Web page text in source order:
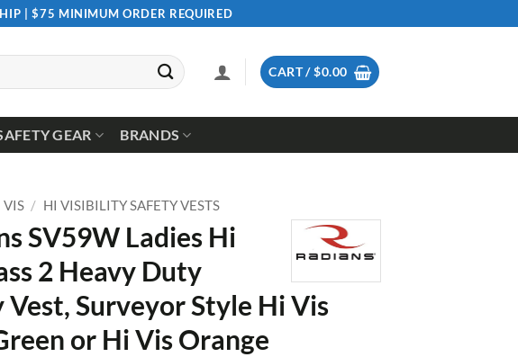
| $75 MINIMUM ORDER REQUIRED
CART /$0.00
GEAR BRANDS
VIS / HI VISIBILITY SAFETY VESTS
SV59W Ladies Hi
2 Heavy Duty
Vest, Surveyor Style Hi Vis
or Hi Vis Orange